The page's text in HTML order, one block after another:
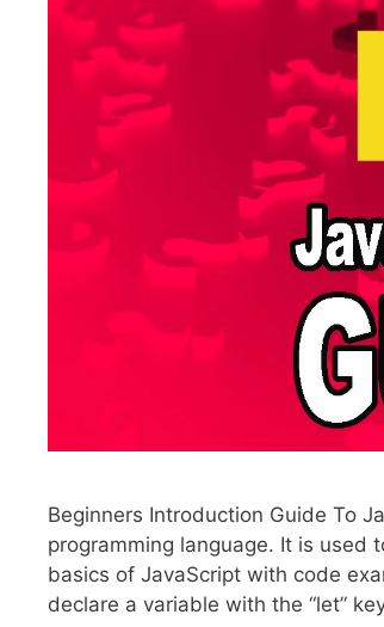
Beginners Introduction Guide To
programming language. It is used
basics of JavaScript with code
declare a variable with the “let”